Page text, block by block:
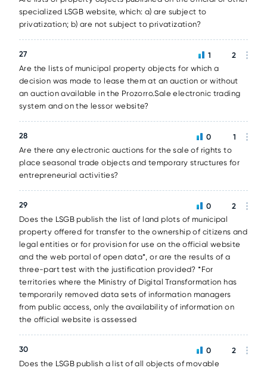
specialized LSGB website, which: a) are subject to
privatization; b) are not subject to privatization?
27
Are the lists of municipal property objects for which a
decision was made to lease them at an auction or without
an auction available in the Prozorro.Sale electronic trading
system and on the lessor website?
1 2
28
Are there any electronic auctions for the sale of rights to
place seasonal trade objects and temporary structures for
entrepreneurial activities?
0 1
29
Does the LSGB publish the list of land plots of municipal
property offered for transfer to the ownership of citizens and
legal entities or for provision for use on the official website
and the web portal of open data*, or are the results of a
three-part test with the justification provided? *For
territories where the Ministry of Digital Transformation has
temporarily removed data sets of information managers
from public access, only the availability of information on
the official website is assessed
0 2
30
Does the LSGB publish a list of all objects of movable
0 2